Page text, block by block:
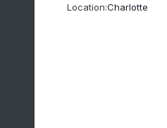
Location:Charlotte